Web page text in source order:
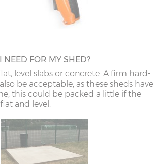
NEED FOR MY SHED?
level slabs or concrete. A firm hard-
be acceptable, as these sheds have
this could be packed a little if the
and level.